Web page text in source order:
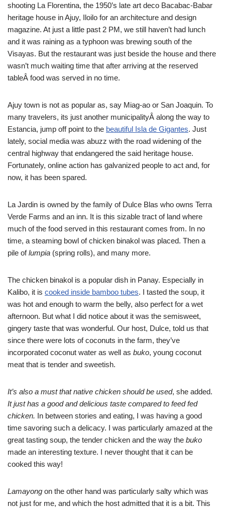
shooting La Florentina, the 1950’s late art deco Bacabac-Babar
heritage house in Ajuy, Iloilo for an architecture and design
magazine. At just a little past 2 PM, we still haven’t had lunch
and it was raining as a typhoon was brewing south of the
Visayas. But the restaurant was just beside the house and there
wasn’t much waiting time that after arriving at the reserved
tableÂ food was served in no time.
Ajuy town is not as popular as, say Miag-ao or San Joaquin. To
many travelers, its just another municipalityÂ along the way to
Estancia, jump off point to the beautiful Isla de Gigantes. Just
lately, social media was abuzz with the road widening of the
central highway that endangered the said heritage house.
Fortunately, online action has galvanized people to act and, for
now, it has been spared.
La Jardin is owned by the family of Dulce Blas who owns Terra
Verde Farms and an inn. It is this sizable tract of land where
much of the food served in this restaurant comes from. In no
time, a steaming bowl of chicken binakol was placed. Then a
pile oflumpia (spring rolls), and many more.
The chicken binakol is a popular dish in Panay. Especially in
Kalibo, it is cooked inside bamboo tubes. I tasted the soup, it
was hot and enough to warm the belly, also perfect for a wet
afternoon. But what I did notice about it was the semisweet,
gingery taste that was wonderful. Our host, Dulce, told us that
since there were lots of coconuts in the farm, they’ve
incorporated coconut water as well as buko, young coconut
meat that is tender and sweetish.
It’s also a must that native chicken should be used, she added.
It just has a good and delicious taste compared to feed fed
chicken. In between stories and eating, I was having a good
time savoring such a delicacy. I was particularly amazed at the
great tasting soup, the tender chicken and the way the buko
made an interesting texture. I never thought that it can be
cooked this way!
Lamayong on the other hand was particularly salty which was
not just for me, and which the host admitted that it is a bit. This